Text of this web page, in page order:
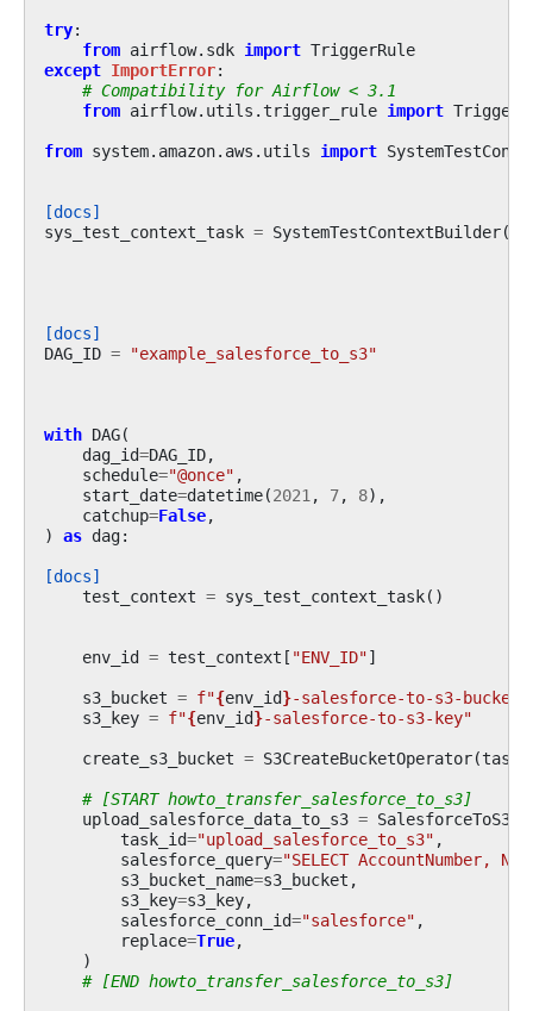
try:
from airflow.sdk import TriggerRule
except ImportError:
# Compatibility for Airflow < 3.1
from airflow.utils.trigger_rule import
from system.amazon.aws.utils import
[docs]
sys_test_context_task = SystemTestContextBuilder()
[docs]
DAG_ID = "example_salesforce_to_s3"
with DAG(
dag_id=DAG_ID,
schedule="@once" ,
start_date=datetime(2021 , 7, 8),
catchup=False,
)
as dag:
[docs]
test_context = sys_test_context_task()
env_id = test_context [ "ENV_ID"]
s3_bucket = f"{env_id}-salesforce-to-s3-bucket"
s3_key = f"{env_id}-salesforce-to-s3-key"
create_s3_bucket = S3CreateBucketOperator(
# [START howto_transfer_salesforce_to_s3]
upload_salesforce_data_to_s3 =
task_id="upload_salesforce_to_s3" ,
salesforce_query="SELECT AccountNumber,
s3_bucket_name=s3_bucket ,
s3_key=s3_key,
salesforce_conn_id="salesforce" ,
replace=True,
)
# [END howto_transfer_salesforce_to_s3]